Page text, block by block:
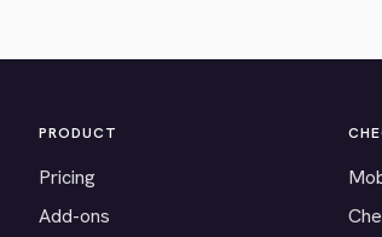
PRODUCT
Pricing
Add-ons